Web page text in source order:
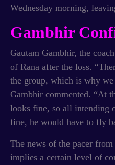
Wednesday morning,
Gambhir
Gautam Gambhir, the
of Rana after the loss.
the group, which is why
Gambhir commented. “At
looks fine, so all intending
fine, he would have to fly
The news of the pacer
implies a certain level of